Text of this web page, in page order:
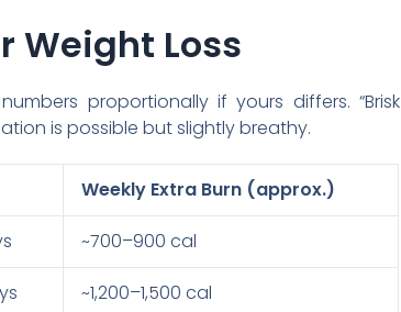
Weight Loss
proportionally if yours differs. “Brisk
is possible but slightly breathy.
Weekly Extra Burn (approx.)
~700–900 cal
~1,200–1,500 cal